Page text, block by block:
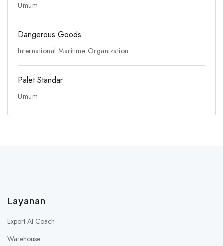
Umum
Dangerous Goods
International Maritime Organization
Palet Standar
Umum
Layanan
Export AI Coach
Warehouse